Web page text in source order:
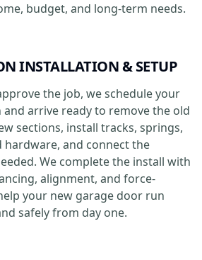
budget, and long-term needs.
INSTALLATION & SETUP
the job, we schedule your
arrive ready to remove the old
sections, install tracks, springs,
hardware, and connect the
We complete the install with
alignment, and force-
your new garage door run
safely from day one.